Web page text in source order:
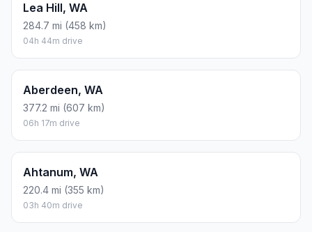
Lea Hill, WA
284.7 mi (458 km)
04h 44m drive
Aberdeen, WA
377.2 mi (607 km)
06h 17m drive
Ahtanum, WA
220.4 mi (355 km)
03h 40m drive